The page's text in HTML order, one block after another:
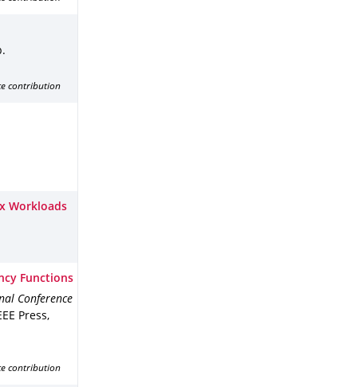
contribution
Workloads
Functions
Conference
Press,
contribution